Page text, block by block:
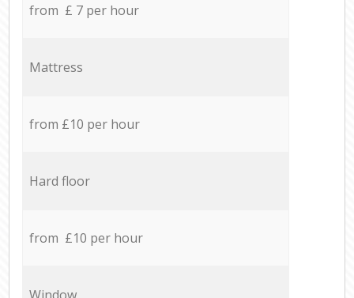
from £ 7 per hour
Mattress
from £10 per hour
Hard floor
from £10 per hour